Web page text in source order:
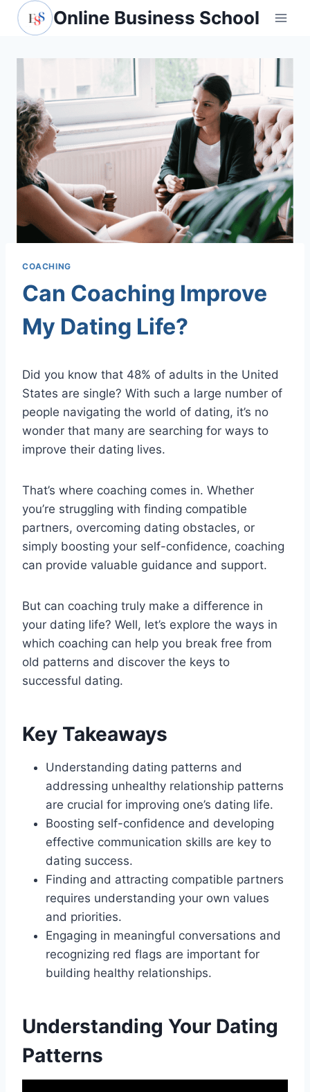
Skip
Online Business School
COACHING
Can Coaching Improve
My Dating Life?
Did you know that 48% of adults in the United
States are single? With such a large number of
people navigating the world of dating, it’s no
wonder that many are searching for ways to
improve their dating lives.
That’s where coaching comes in. Whether
you’re struggling with finding compatible
partners, overcoming dating obstacles, or
simply boosting your self-confidence, coaching
can provide valuable guidance and support.
But can coaching truly make a difference in
your dating life? Well, let’s explore the ways in
which coaching can help you break free from
old patterns and discover the keys to
successful dating.
Key Takeaways
Understanding dating patterns and
addressing unhealthy relationship patterns
are crucial for improving one’s dating life.
Boosting self-confidence and developing
effective communication skills are key to
dating success.
Finding and attracting compatible partners
requires understanding your own values
and priorities.
Engaging in meaningful conversations and
recognizing red flags are important for
building healthy relationships.
Understanding Your Dating
Patterns